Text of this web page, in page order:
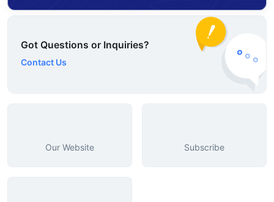
Got Questions or Inquiries?
Contact Us
Our Website Subscribe